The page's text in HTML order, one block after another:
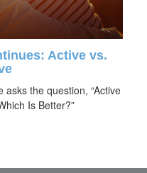
Active vs.
the question, “Active
Is Better?”